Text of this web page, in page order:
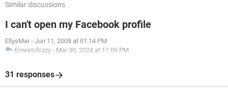
Similar discussions
I can't open my Facebook profile
EllysMar - Jun 11, 2008 at 01:14 PM
Ernestchizzy - Mar 30, 2024 at 11:09 PM
31 responses